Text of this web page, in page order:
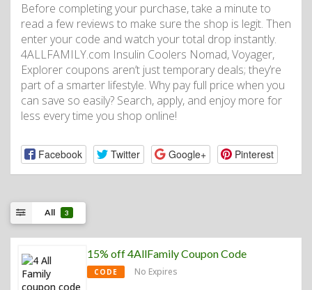
Before completing your purchase, take a minute to
read a few reviews to make sure the shop is legit. Then
enter your code and watch your total drop instantly.
4ALLFAMILY.com Insulin Coolers Nomad, Voyager,
Explorer coupons aren’t just temporary deals; they’re
part of a smarter lifestyle. Why pay full price when you
can save so easily? Search, apply, and enjoy more for
less every time you shop online!
Facebook Twitter Google+ Pinterest
All 3
15% off 4AllFamily Coupon Code
CODE No Expires